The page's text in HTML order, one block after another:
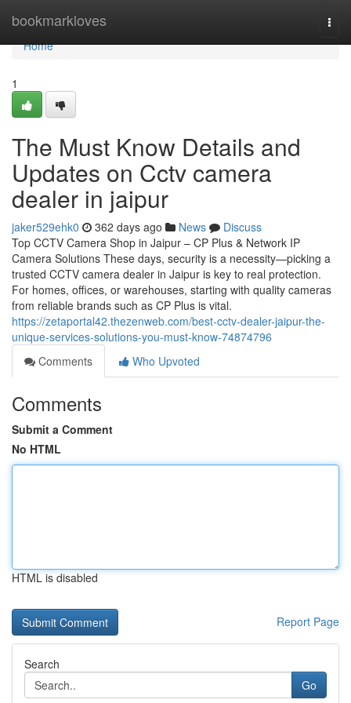
bookmarkloves
Home
Home
1
The Must Know Details and
Updates on Cctv camera
dealer in jaipur
jaker529ehk0 362 days ago News
Discuss
Top CCTV Camera Shop in Jaipur – CP Plus & Network IP
Camera Solutions These days, security is a necessity—picking a
trusted CCTV camera dealer in Jaipur is key to real protection.
For homes, offices, or warehouses, starting with quality cameras
from reliable brands such as CP Plus is vital.
https://zetaportal42.thezenweb.com/best-cctv-dealer-jaipur-the-
unique-services-solutions-you-must-know-74874796
Comments
Who Upvoted
Comments
Submit a Comment
No HTML
HTML is disabled
Report Page
Search
Go